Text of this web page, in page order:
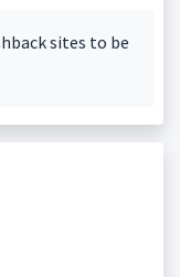
sites to be